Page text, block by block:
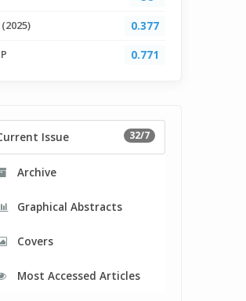
(2025) 0.377
0.771
32/7
Issue
Archive
Graphical Abstracts
Covers
Most Accessed Articles